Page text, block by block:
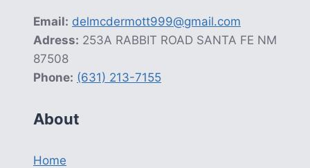
Email: delmcdermott999@gmail.com
Adress: 253A RABBIT ROAD SANTA FE NM
87508
Phone: (631) 213-7155
About
Home